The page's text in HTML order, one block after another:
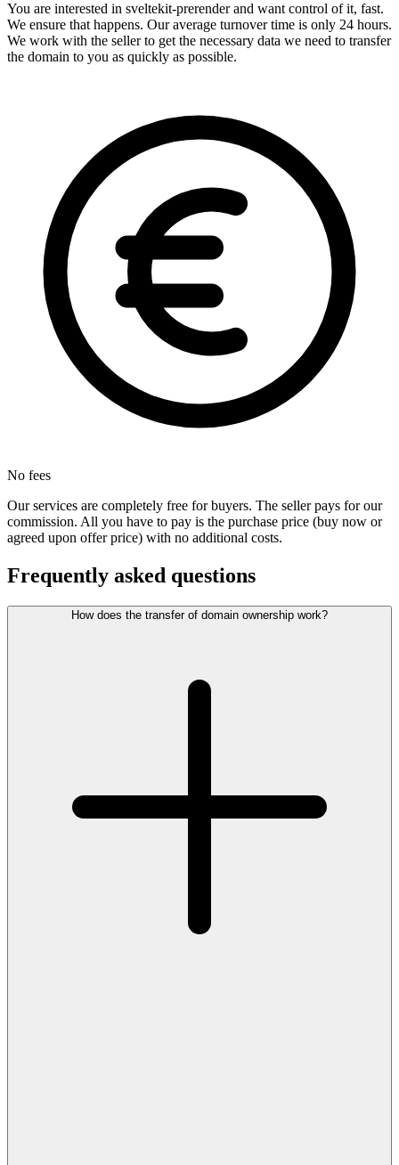
You are interested in sveltekit-prerender and want control of it, fast.
We ensure that happens. Our average turnover time is only 24 hours.
We work with the seller to get the necessary data we need to transfer
the domain to you as quickly as possible.
No fees
Our services are completely free for buyers. The seller pays for our
commission. All you have to pay is the purchase price (buy now or
agreed upon offer price) with no additional costs.
Frequently asked questions
How does the transfer of domain ownership work?